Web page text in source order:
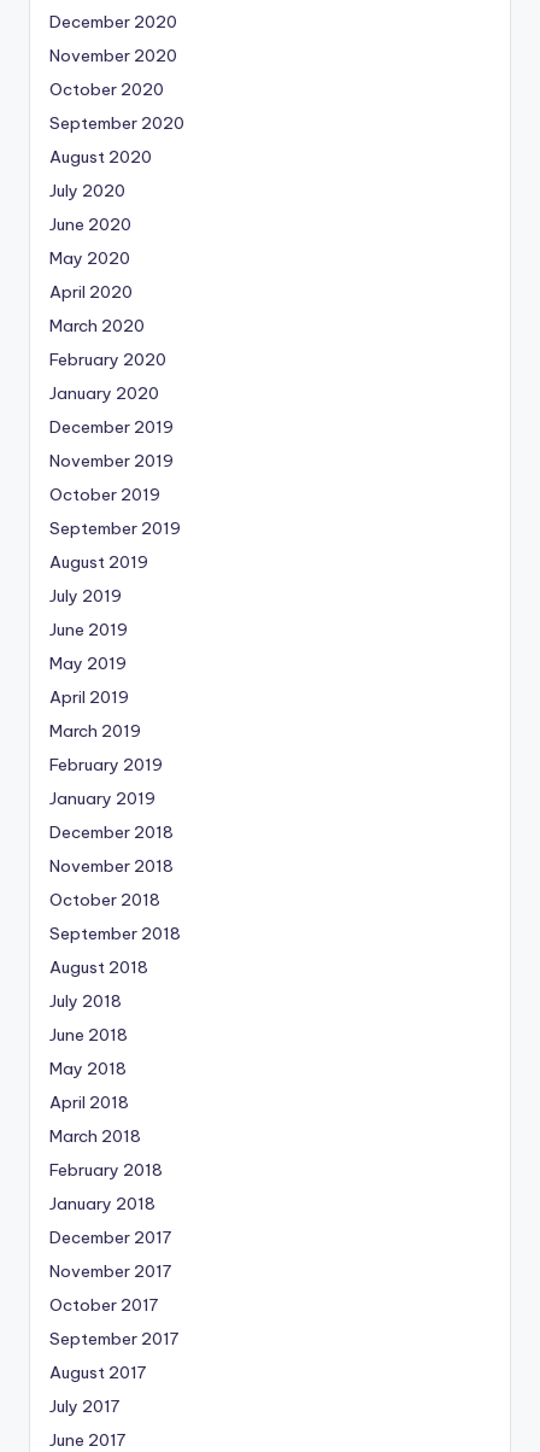
December 2020
November 2020
October 2020
September 2020
August 2020
July 2020
June 2020
May 2020
April 2020
March 2020
February 2020
January 2020
December 2019
November 2019
October 2019
September 2019
August 2019
July 2019
June 2019
May 2019
April 2019
March 2019
February 2019
January 2019
December 2018
November 2018
October 2018
September 2018
August 2018
July 2018
June 2018
May 2018
April 2018
March 2018
February 2018
January 2018
December 2017
November 2017
October 2017
September 2017
August 2017
July 2017
June 2017